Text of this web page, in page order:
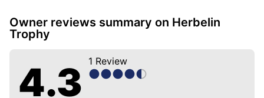
Owner reviews summary on Herbelin
Trophy
4.3 1 Review